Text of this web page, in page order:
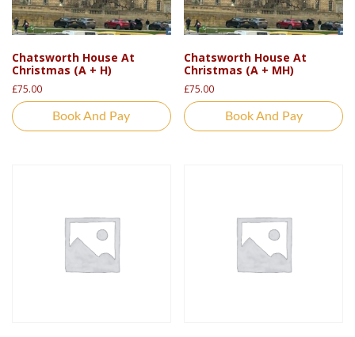
Chatsworth House At
Christmas (A + H)
£75.00
Book And Pay
Chatsworth House At
Christmas (A + MH)
£75.00
Book And Pay